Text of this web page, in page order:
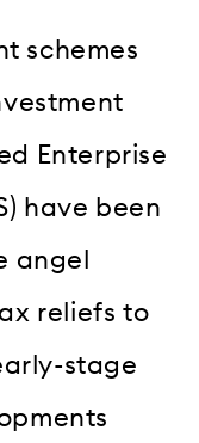
schemes
Enterprise
have been
angel
reliefs to
stage